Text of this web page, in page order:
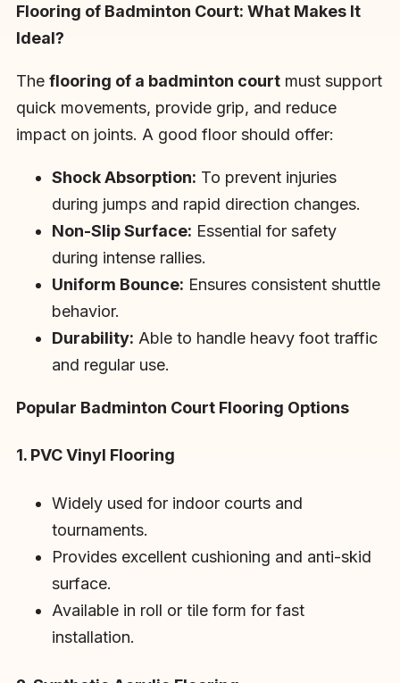
Flooring of Badminton Court: What Makes It
Ideal?
The flooring of a badminton courtmust support
quick movements, provide grip, and reduce
impact on joints. A good floor should offer:
Shock Absorption: To prevent injuries
during jumps and rapid direction changes.
Non-Slip Surface: Essential for safety
during intense rallies.
Uniform Bounce: Ensures consistent shuttle
behavior.
Durability: Able to handle heavy foot traffic
and regular use.
Popular Badminton Court Flooring Options
1. PVC Vinyl Flooring
Widely used for indoor courts and
tournaments.
Provides excellent cushioning and anti-skid
surface.
Available in roll or tile form for fast
installation.